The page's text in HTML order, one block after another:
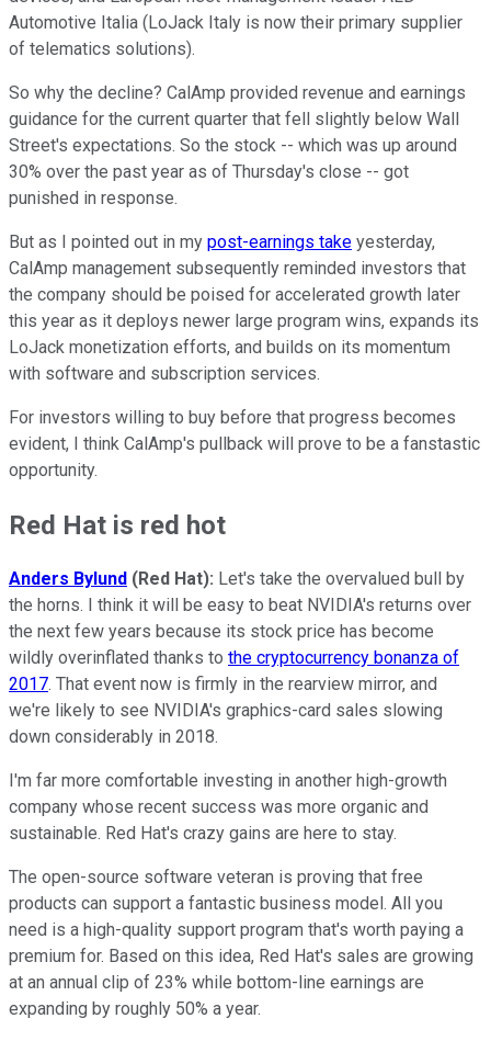
Automotive Italia (LoJack Italy is now their primary supplier
of telematics solutions).
So why the decline? CalAmp provided revenue and earnings
guidance for the current quarter that fell slightly below Wall
Street's expectations. So the stock -- which was up around
30% over the past year as of Thursday's close -- got
punished in response.
But as I pointed out in my post-earnings take yesterday,
CalAmp management subsequently reminded investors that
the company should be poised for accelerated growth later
this year as it deploys newer large program wins, expands its
LoJack monetization efforts, and builds on its momentum
with software and subscription services.
For investors willing to buy before that progress becomes
evident, I think CalAmp's pullback will prove to be a fanstastic
opportunity.
Red Hat is red hot
Anders Bylund (Red Hat): Let's take the overvalued bull by
the horns. I think it will be easy to beat NVIDIA's returns over
the next few years because its stock price has become
wildly overinflated thanks to the cryptocurrency bonanza of
2017. That event now is firmly in the rearview mirror, and
we're likely to see NVIDIA's graphics-card sales slowing
down considerably in 2018.
I'm far more comfortable investing in another high-growth
company whose recent success was more organic and
sustainable. Red Hat's crazy gains are here to stay.
The open-source software veteran is proving that free
products can support a fantastic business model. All you
need is a high-quality support program that's worth paying a
premium for. Based on this idea, Red Hat's sales are growing
at an annual clip of 23% while bottom-line earnings are
expanding by roughly 50% a year.